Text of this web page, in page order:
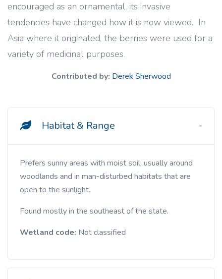
encouraged as an ornamental, its invasive
tendencies have changed how it is now viewed. In
Asia where it originated, the berries were used for a
variety of medicinal purposes.
Contributed by: Derek Sherwood
Habitat & Range
Prefers sunny areas with moist soil, usually around
woodlands and in man-disturbed habitats that are
open to the sunlight.
Found mostly in the southeast of the state.
Wetland code: Not classified